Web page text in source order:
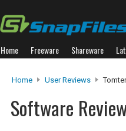
Home Freeware Shareware
Home User Reviews
Software